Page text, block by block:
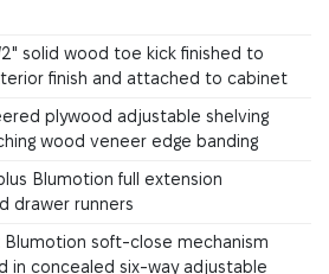
2" solid wood toe kick finished to
finish and attached to cabinet
plywood adjustable shelving
wood veneer edge banding
Blumotion full extension
drawer runners
soft-close mechanism
in concealed six-way adjustable